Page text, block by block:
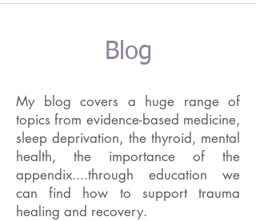
Blog
My blog covers a huge range of
topics from evidence-based medicine,
sleep deprivation, the thyroid, mental
health, the importance of the
appendix....through education we
can find how to support trauma
healing and recovery.